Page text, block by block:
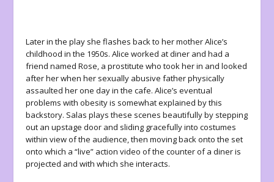
Later in the play she flashes back to her mother Alice’s
childhood in the 1950s. Alice worked at diner and had a
friend named Rose, a prostitute who took her in and looked
after her when her sexually abusive father physically
assaulted her one day in the cafe. Alice’s eventual
problems with obesity is somewhat explained by this
backstory. Salas plays these scenes beautifully by stepping
out an upstage door and sliding gracefully into costumes
within view of the audience, then moving back onto the set
onto which a “live” action video of the counter of a diner is
projected and with which she interacts.